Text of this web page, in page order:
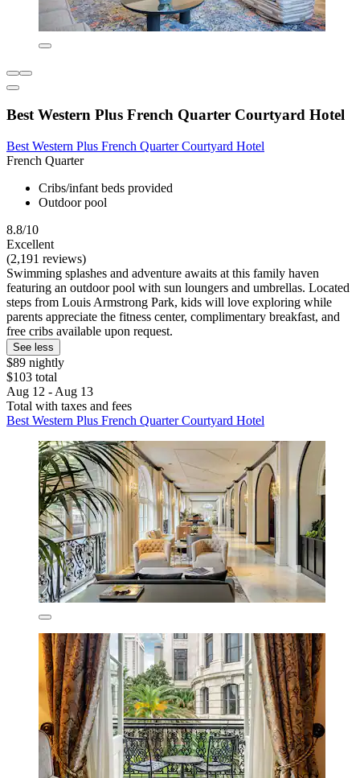
Best Western Plus French Quarter Courtyard Hotel
Best Western Plus French Quarter Courtyard Hotel
French Quarter
Cribs/infant beds provided
Outdoor pool
8.8/10
Excellent
(2,191 reviews)
Swimming splashes and adventure awaits at this family haven
featuring an outdoor pool with sun loungers and umbrellas. Located
steps from Louis Armstrong Park, kids will love exploring while
parents appreciate the fitness center, complimentary breakfast, and
free cribs available upon request.
See less
$89 nightly
$103 total
Aug 12 - Aug 13
Total with taxes and fees
Best Western Plus French Quarter Courtyard Hotel